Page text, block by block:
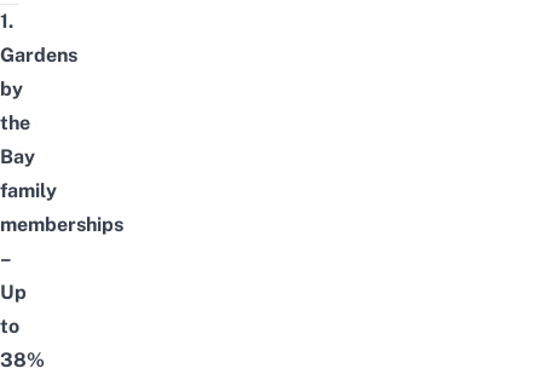
1.
Gardens
by
the
Bay
family
memberships
–
Up
to
38%